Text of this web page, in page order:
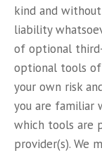
kind and
liability
of optional
optional tools
your own risk
you are familiar
which tools are
provider(s). We